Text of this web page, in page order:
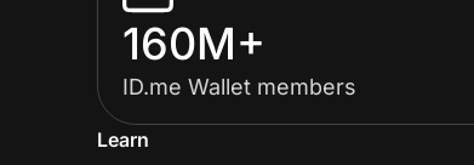
160M+
ID.me Wallet members
Learn